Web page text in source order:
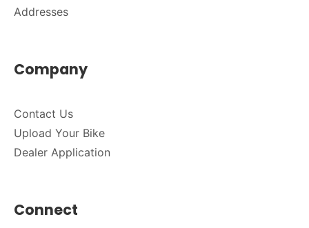
Addresses
Company
Contact Us
Upload Your Bike
Dealer Application
Connect